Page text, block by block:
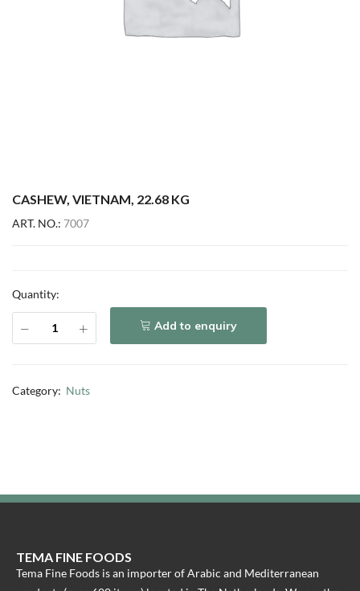
CASHEW, VIETNAM, 22.68 KG
ART. NO.: 7007
Quantity:
Add to enquiry
Category: Nuts
TEMA FINE FOODS
Tema Fine Foods is an importer of Arabic and Mediterranean